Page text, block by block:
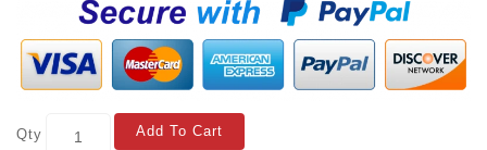
Qty Add To Cart